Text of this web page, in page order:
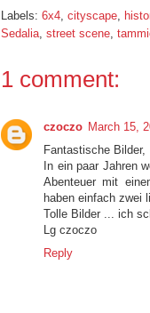
Labels: 6x4, cityscape,
Sedalia, street scene,
1 comment:
czoczo March 15,
Fantastische Bilder,
In ein paar Jahren
Abenteuer mit
haben einfach zwei
Tolle Bilder ... ich
Lg czoczo
Reply